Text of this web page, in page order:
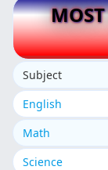
MOST
Subject
English
Math
Science